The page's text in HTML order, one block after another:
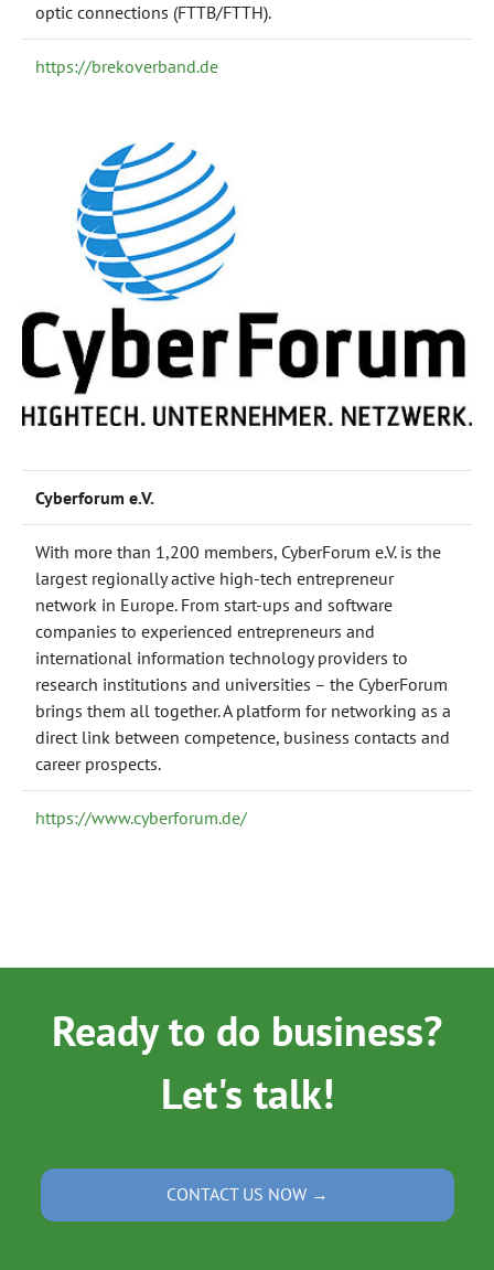
optic connections (FTTB/FTTH).
https://brekoverband.de
Cyberforum e.V.
With more than 1,200 members, CyberForum e.V. is the
largest regionally active high-tech entrepreneur
network in Europe. From start-ups and software
companies to experienced entrepreneurs and
international information technology providers to
research institutions and universities – the CyberForum
brings them all together. A platform for networking as a
direct link between competence, business contacts and
career prospects.
https://www.cyberforum.de/
Ready to do business?
Let's talk!
CONTACT US NOW →